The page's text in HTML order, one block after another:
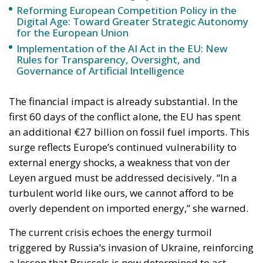
The European Commission has outlined a new
strategy to accelerate the electrification of the
Union’s energy system, with the goal of progressively
sectors, such as industry, transport, and
construction. This initiative is part of the European
Union’s broader energy and climate transition
process and aims to transform the continent into the
world’s first economic system based primarily on the
use of electricity. In quantitative terms, the goal is to
increase the electrification of energy consumption
from the current 23% to 46% by 2040, resulting in
annually thanks to the reduction in fossil fuel
imports. The European ambition is based on the